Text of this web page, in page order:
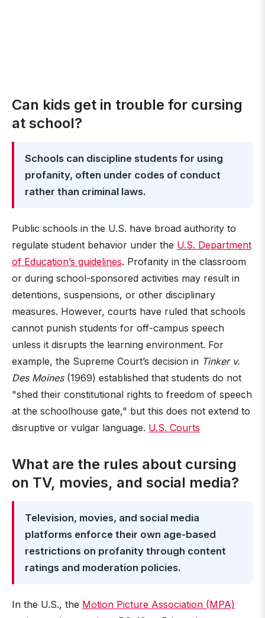
Can kids get in trouble for cursing
at school?
Schools can discipline students for using
profanity, often under codes of conduct
rather than criminal laws.
Public schools in the U.S. have broad authority to
regulate student behavior under the U.S. Department
of Education’s guidelines. Profanity in the classroom
or during school-sponsored activities may result in
detentions, suspensions, or other disciplinary
measures. However, courts have ruled that schools
cannot punish students for off-campus speech
unless it disrupts the learning environment. For
example, the Supreme Court’s decision in Tinker v.
Des Moines(1969) established that students do not
"shed their constitutional rights to freedom of speech
at the schoolhouse gate," but this does not extend to
disruptive or vulgar language. U.S. Courts
What are the rules about cursing
on TV, movies, and social media?
Television, movies, and social media
platforms enforce their own age-based
restrictions on profanity through content
ratings and moderation policies.
In the U.S., the Motion Picture Association (MPA)